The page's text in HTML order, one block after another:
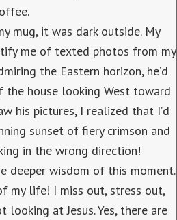
mug, it was dark outside. My
me of texted photos from my
the Eastern horizon, he’d
the house looking West toward
his pictures, I realized that I’d
sunset of fiery crimson and
in the wrong direction!
deeper wisdom of this moment.
my life! I miss out, stress out,
looking at Jesus. Yes, there are